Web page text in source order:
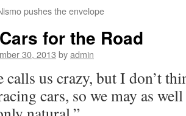
pushes the envelope
for the Road
30, 2013 byadmin
calls us crazy, but I don’t
cars, so we may as